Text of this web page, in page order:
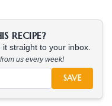
RECIPE?
straight to your inbox.
us every week!
SAVE